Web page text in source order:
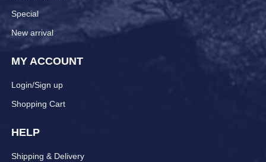
Special
New arrival
MY ACCOUNT
Login/Sign up
Shopping Cart
HELP
Shipping & Delivery